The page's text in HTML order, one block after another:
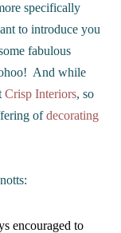
specifically
to introduce you
fabulous
And while
Crisp Interiors, so
ofdecorating
encouraged to